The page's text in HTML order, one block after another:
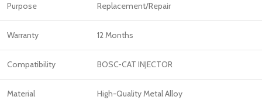
Purpose Replacement/Repair
Warranty 12 Months
Compatibility BOSC-CAT INJECTOR
Material High-Quality Metal Alloy